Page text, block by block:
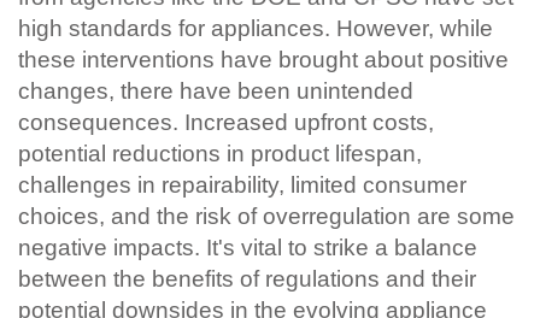
high standards for appliances. However, while
these interventions have brought about positive
changes, there have been unintended
consequences. Increased upfront costs,
potential reductions in product lifespan,
challenges in repairability, limited consumer
choices, and the risk of overregulation are some
negative impacts. It's vital to strike a balance
between the benefits of regulations and their
potential downsides in the evolving appliance